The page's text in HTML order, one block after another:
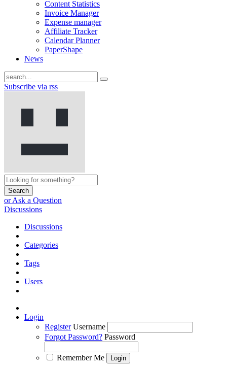
Content Statistics
Invoice Manager
Expense manager
Affiliate Tracker
Calendar Planner
PaperShape
News
Subscribe via rss
Search
or Ask a Question
Discussions
Discussions
Categories
Tags
Users
Login
Register Username
Forgot Password? Password
Remember Me